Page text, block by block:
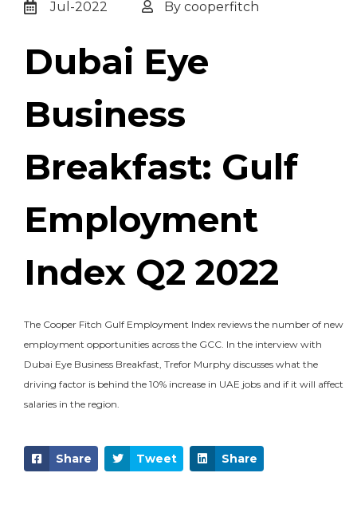
Jul-2022 By cooperfitch
Dubai Eye
Business
Breakfast: Gulf
Employment
Index Q2 2022
The Cooper Fitch Gulf Employment Index reviews the number of new
employment opportunities across the GCC. In the interview with
Dubai Eye Business Breakfast, Trefor Murphy discusses what the
driving factor is behind the 10% increase in UAE jobs and if it will affect
salaries in the region.
Share Tweet Share